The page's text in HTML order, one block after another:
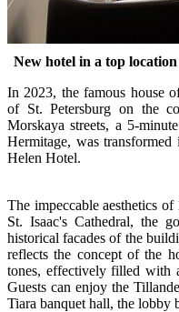
New hotel in a top location
In 2023, the famous house
of St. Petersburg on the
Morskaya streets, a 5-
Hermitage, was
Helen Hotel.
The impeccable aesthetics
St. Isaac's Cathedral, the
historical facades of the
reflects the concept of the
tones, effectively filled with
Guests can enjoy the
Tiara banquet hall, the lobby